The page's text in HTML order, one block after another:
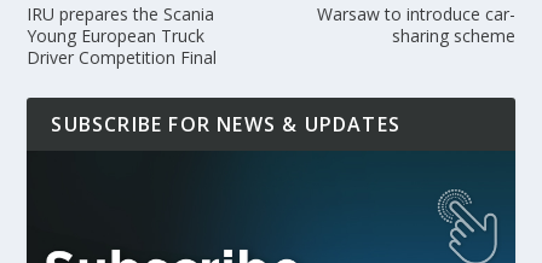
IRU prepares the Scania
Young European Truck
Driver Competition Final
Warsaw to introduce car-
sharing scheme
SUBSCRIBE FOR NEWS & UPDATES